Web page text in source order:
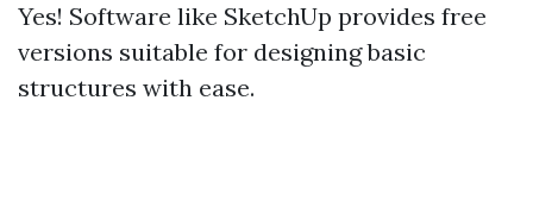
Yes! Software like SketchUp provides free
versions suitable for designing basic
structures with ease.